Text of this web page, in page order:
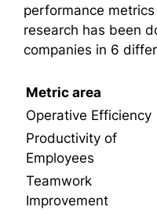
performance
research has been
companies in 6
Metric area
Operative Efficiency
Productivity of
Employees
Teamwork
Improvement